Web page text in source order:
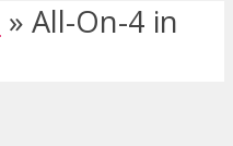
» All-On-4 in